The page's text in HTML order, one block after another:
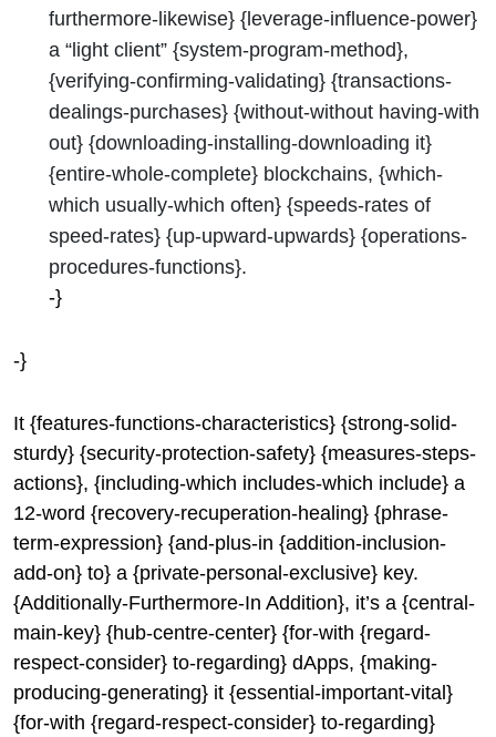
furthermore-likewise} {leverage-influence-power}
a “light client” {system-program-method},
{verifying-confirming-validating} {transactions-
dealings-purchases} {without-without having-with
out} {downloading-installing-downloading it}
{entire-whole-complete} blockchains, {which-
which usually-which often} {speeds-rates of
speed-rates} {up-upward-upwards} {operations-
procedures-functions}.
-}
-}
It {features-functions-characteristics} {strong-solid-
sturdy} {security-protection-safety} {measures-steps-
actions}, {including-which includes-which include} a
12-word {recovery-recuperation-healing} {phrase-
term-expression} {and-plus-in {addition-inclusion-
add-on} to} a {private-personal-exclusive} key.
{Additionally-Furthermore-In Addition}, it’s a {central-
main-key} {hub-centre-center} {for-with {regard-
respect-consider} to-regarding} dApps, {making-
producing-generating} it {essential-important-vital}
{for-with {regard-respect-consider} to-regarding}